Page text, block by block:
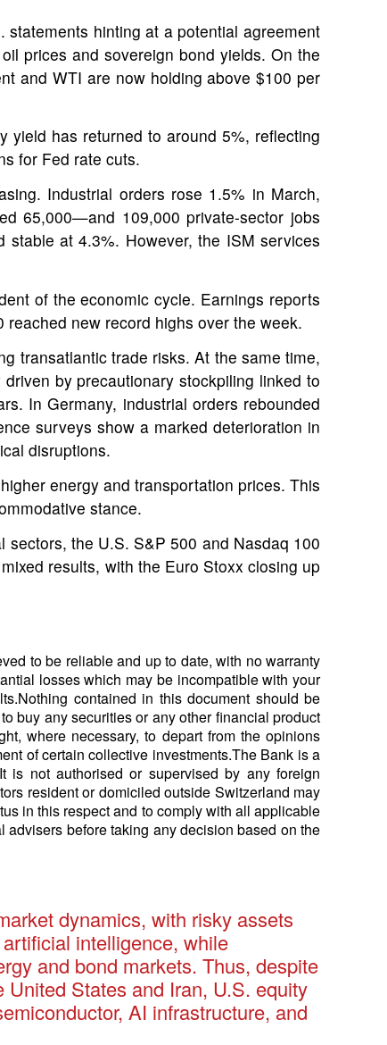
hinting at a potential agreement
prices and sovereign bond yields. On the
and WTI are now holding above $100 per
yield has returned to around 5%, reflecting
for Fed rate cuts.
Industrial orders rose 1.5% in March,
65,000—and 109,000 private-sector jobs
at 4.3%. However, the ISM services
of the economic cycle. Earnings reports
new record highs over the week.
transatlantic trade risks. At the same time,
by precautionary stockpiling linked to
In Germany, industrial orders rebounded
surveys show a marked deterioration in
disruptions.
energy and transportation prices. This
stance.
the U.S. S&P 500 and Nasdaq 100
results, with the Euro Stoxx closing up
to be reliable and up to date, with no warranty
losses which may be incompatible with your
contained in this document should be
buy any securities or any other financial product
where necessary, to depart from the opinions
of certain collective investments.The Bank is a
is not authorised or supervised by any foreign
resident or domiciled outside Switzerland may
in this respect and to comply with all applicable
before taking any decision based on the
dynamics, with risky assets
intelligence, while
and bond markets. Thus, despite
States and Iran, U.S. equity
AI infrastructure, and